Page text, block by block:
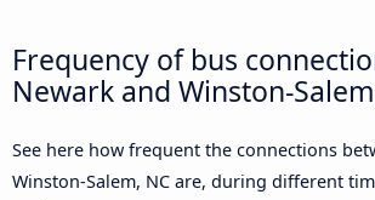
Frequency of bus
Newark and Winston-
See here how frequent the connections
Winston-Salem, NC are, during different